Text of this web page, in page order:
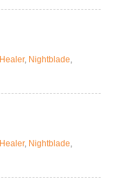
Healer, Nightblade,
Healer, Nightblade,